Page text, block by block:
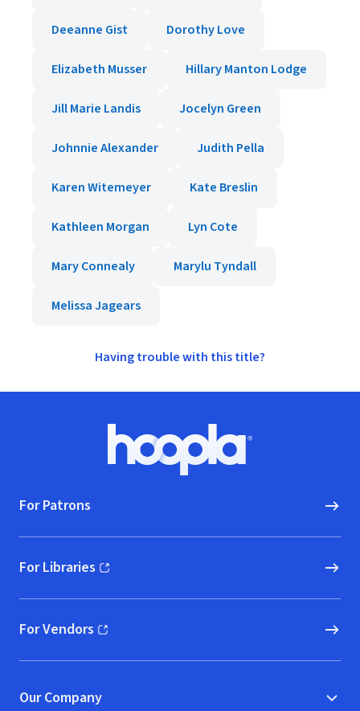
Deeanne Gist Dorothy Love
Elizabeth Musser Hillary Manton Lodge
Jill Marie Landis Jocelyn Green
Johnnie Alexander Judith Pella
Karen Witemeyer Kate Breslin
Kathleen Morgan Lyn Cote
Mary Connealy Marylu Tyndall
Melissa Jagears
Having trouble with this title?
Hoopla logo, Go to homepage
For Patrons
For Libraries
(opens in new window)
For Vendors
(opens in new window)
Our Company